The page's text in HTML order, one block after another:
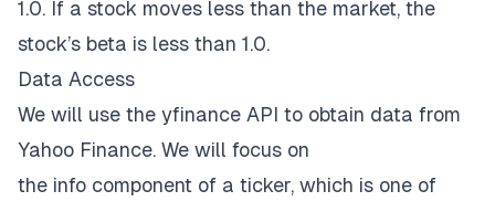
1.0. If a stock moves less than the market, the
stock’s beta is less than 1.0.
Data Access
We will use the yfinance API to obtain data from
Yahoo Finance. We will focus on
the info component of a ticker, which is one of